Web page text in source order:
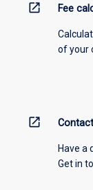
open_in_new Fee
of your
open_in_new
Have a
Get in